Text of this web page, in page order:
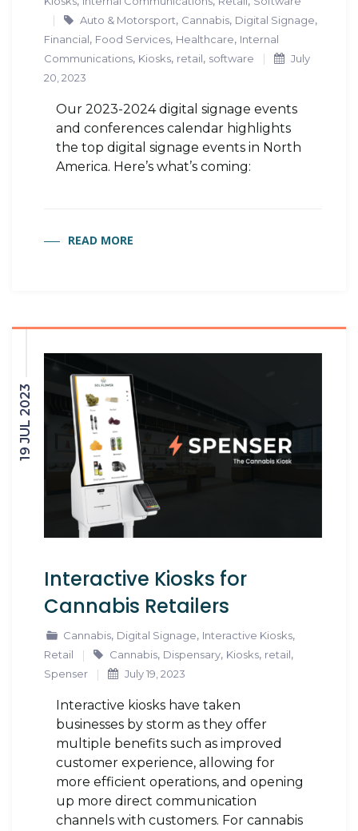
Auto & Motorsport, Cannabis, Digital Signage,
Financial, Food Services, Healthcare, Internal
Communications, Kiosks, retail, software
July
20, 2023
Our 2023-2024 digital signage events
and conferences calendar highlights
the top digital signage events in North
America. Here’s what’s coming:
READ MORE
19 JUL 2023
Interactive Kiosks for
Cannabis Retailers
Cannabis, Digital Signage, Interactive Kiosks,
Retail Cannabis, Dispensary, Kiosks, retail,
Spenser July 19, 2023
Interactive kiosks have taken
businesses by storm as they offer
multiple benefits such as improved
customer experience, allowing for
more efficient operations, and opening
up more direct communication
channels with customers. For cannabis